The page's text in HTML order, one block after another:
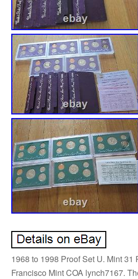
1968 to 1998 Proof Set U. Mint 31
Francisco Mint COA lynch7167.